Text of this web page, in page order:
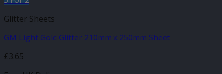
Glitter Sheets
GM Light Gold Glitter 210mm x 250mm Sheet
£3.65